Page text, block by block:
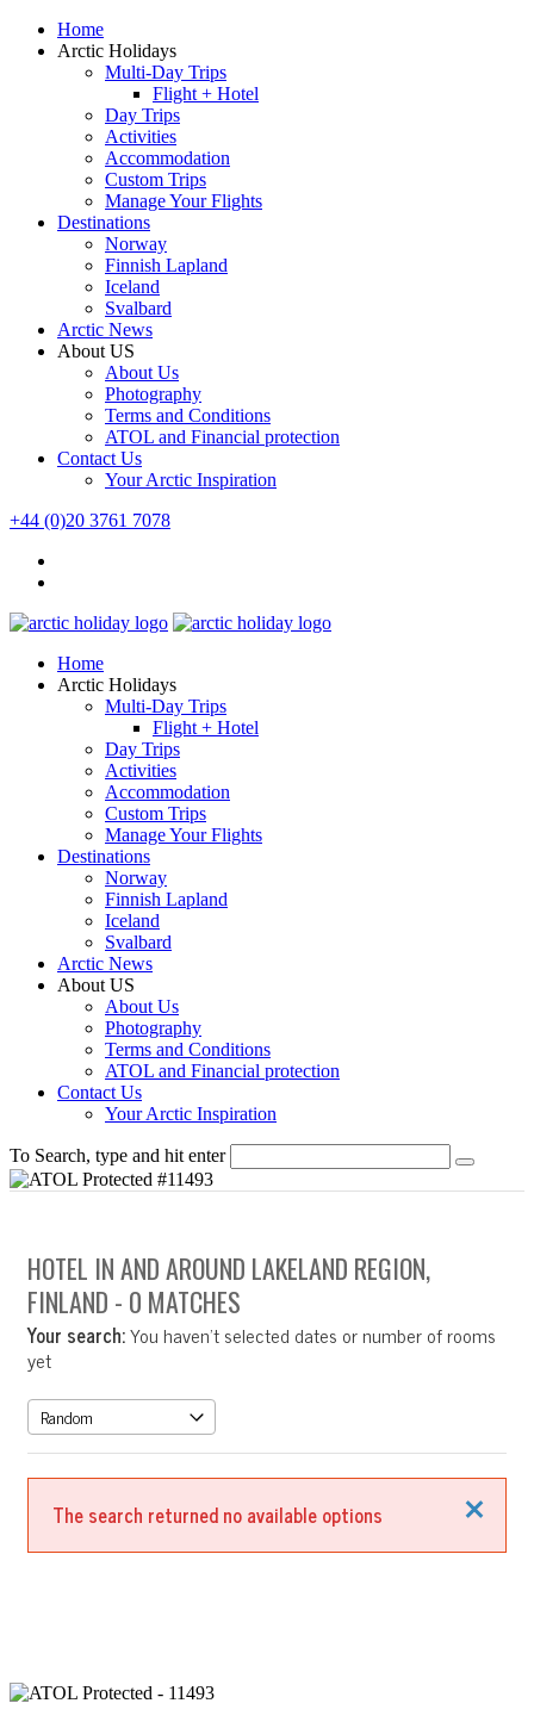
Home
Arctic Holidays
Multi-Day Trips
Flight + Hotel
Day Trips
Activities
Accommodation
Custom Trips
Manage Your Flights
Destinations
Norway
Finnish Lapland
Iceland
Svalbard
Arctic News
About US
About Us
Photography
Terms and Conditions
ATOL and Financial protection
Contact Us
Your Arctic Inspiration
+44 (0)20 3761 7078
Home
Arctic Holidays
Multi-Day Trips
Flight + Hotel
Day Trips
Activities
Accommodation
Custom Trips
Manage Your Flights
Destinations
Norway
Finnish Lapland
Iceland
Svalbard
Arctic News
About US
About Us
Photography
Terms and Conditions
ATOL and Financial protection
Contact Us
Your Arctic Inspiration
To Search, type and hit enter
HOTEL IN AND AROUND LAKELAND REGION,
FINLAND - 0 MATCHES
Your search:You haven't selected dates or number of rooms
yet
Close
The search returned no available options